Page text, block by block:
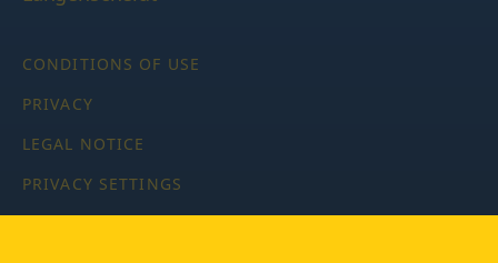
CONDITIONS OF USE
PRIVACY
LEGAL NOTICE
PRIVACY SETTINGS